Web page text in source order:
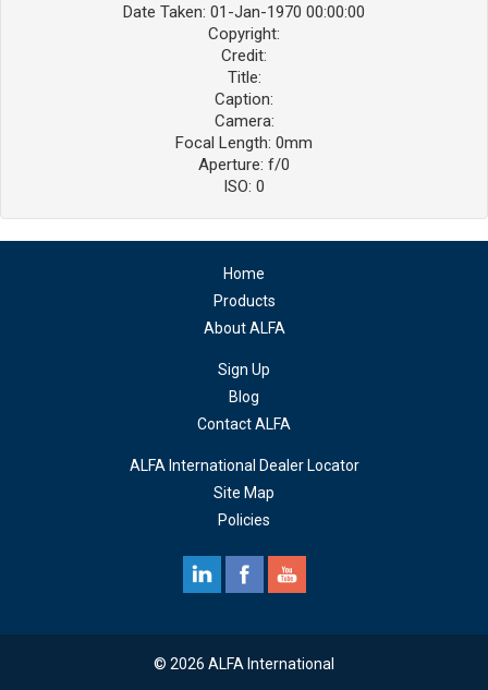
Date Taken: 01-Jan-1970 00:00:00
Copyright:
Credit:
Title:
Caption:
Camera:
Focal Length: 0mm
Aperture: f/0
ISO: 0
Home
Products
About ALFA
Sign Up
Blog
Contact ALFA
ALFA International Dealer Locator
Site Map
Policies
© 2026 ALFA International